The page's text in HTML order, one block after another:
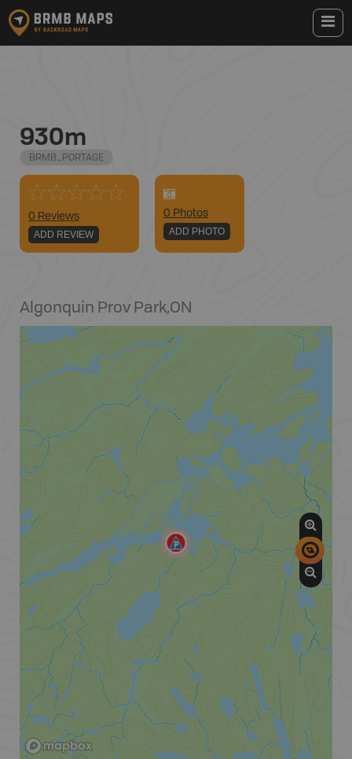
930m
BRMB_PORTAGE
0 Reviews
ADD REVIEW
0 Photos
ADD PHOTO
Algonquin Prov Park,ON